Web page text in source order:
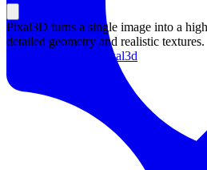
Pixal3D turns a single image into a
detailed geometry and realistic textures.
Pixal3d